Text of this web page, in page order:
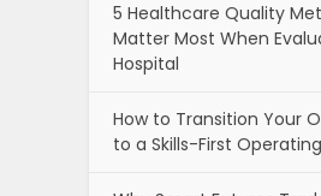
5 Healthcare Quality
Matter Most When
Hospital
How to Transition Your
to a Skills-First